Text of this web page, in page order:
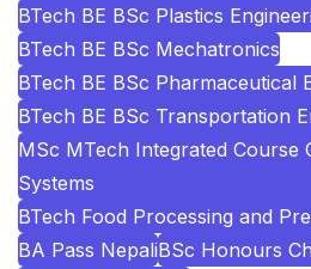
BTech BE BSc Plastics
BTech BE BSc Mechatronics
BTech BE BSc Pharmaceutical
BTech BE BSc Transportation
MSc MTech Integrated Course
Systems
BTech Food Processing and
BA Pass NepaliBSc Honours